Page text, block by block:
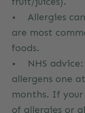
• Allergies
are most
foods.
• NHS advice:
allergens one
months. If
of allergies or